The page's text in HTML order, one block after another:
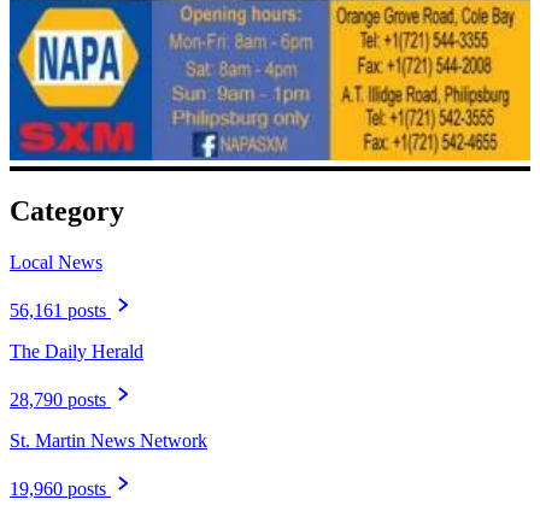
Category
Local News
56,161 posts
The Daily Herald
28,790 posts
St. Martin News Network
19,960 posts